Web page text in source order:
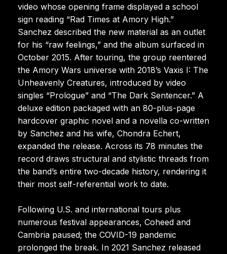
video whose opening frame displayed a school
sign reading “Rad Times at Amory High.”
Sanchez described the new material as an outlet
for his “raw feelings,” and the album surfaced in
October 2015. After touring, the group reentered
the Amory Wars universe with 2018’s Vaxis I: The
Unheavenly Creatures, introduced by video
singles “Prologue” and “The Dark Sentencer.” A
deluxe edition packaged with an 80-plus-page
hardcover graphic novel and a novella co-written
by Sanchez and his wife, Chondra Echert,
expanded the release. Across its 78 minutes the
record draws structural and stylistic threads from
the band’s entire two-decade history, rendering it
their most self-referential work to date.
Following U.S. and international tours plus
numerous festival appearances, Coheed and
Cambria paused; the COVID-19 pandemic
prolonged the break. In 2021 Sanchez released